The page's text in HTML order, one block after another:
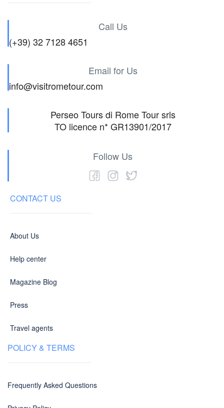
Call Us
(+39) 32 7128 4651
Email for Us
info@visitrometour.com
Perseo Tours di Rome Tour srls
TO licence n* GR13901/2017
Follow Us
CONTACT US
About Us
Help center
Magazine Blog
Press
Travel agents
POLICY & TERMS
Frequently Asked Questions